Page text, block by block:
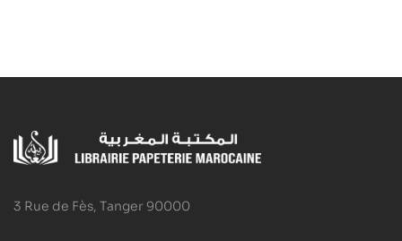
3 Rue de Fès, Tanger 90000